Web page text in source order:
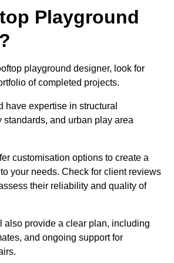
Playground
playground designer, look for
of completed projects.
have expertise in structural
standards, and urban play area
customisation options to create a
your needs. Check for client reviews
their reliability and quality of
also provide a clear plan, including
and ongoing support for